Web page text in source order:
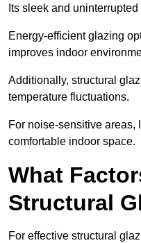
Its sleek and
Energy-efficient glazing
improves indoor
Additionally, structural
temperature fluctuations.
For noise-sensitive
comfortable indoor space.
What
Structural
For effective structural